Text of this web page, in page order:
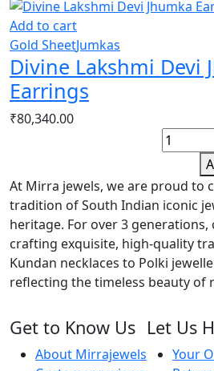
Add to cart
Gold SheetJumkas
Divine Lakshmi Devi
Earrings
₹80,340.00
At Mirra jewels, we are proud to
tradition of South Indian iconic
heritage. For over 3
crafting exquisite, high-quality
Kundan necklaces to Polki
reflecting the timeless beauty of
Get to Know Us
About Mirrajewels
Let Us
Your